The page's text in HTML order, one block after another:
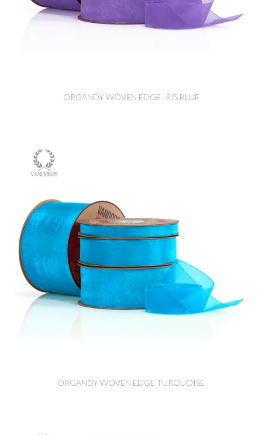
ORGANDY WOVEN EDGE IRIS BLUE
ORGANDY WOVEN EDGE TURQUOISE